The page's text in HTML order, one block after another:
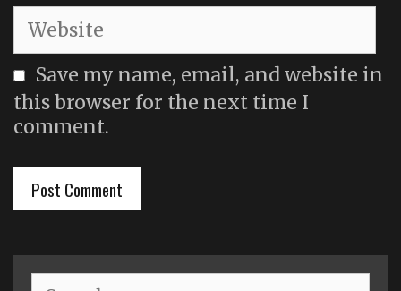
Website
Save my name, email, and website in
this browser for the next time I
comment.